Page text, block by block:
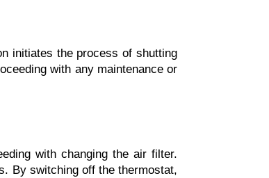
initiates the process of shutting
with any maintenance or
with changing the air filter.
By switching off the thermostat,